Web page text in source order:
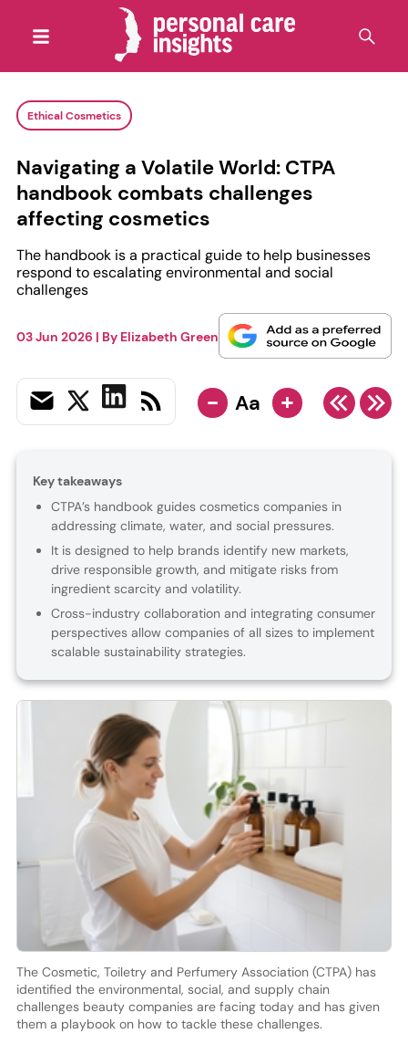
Ethical Cosmetics
Navigating a Volatile World: CTPA
handbook combats challenges
affecting cosmetics
The handbook is a practical guide to help businesses
respond to escalating environmental and social
challenges
03 Jun 2026 | By Elizabeth Green
- Aa +
Key takeaways
CTPA’s handbook guides cosmetics companies in
addressing climate, water, and social pressures.
It is designed to help brands identify new markets,
drive responsible growth, and mitigate risks from
ingredient scarcity and volatility.
Cross-industry collaboration and integrating consumer
perspectives allow companies of all sizes to implement
scalable sustainability strategies.
The Cosmetic, Toiletry and Perfumery Association (CTPA) has
identified the environmental, social, and supply chain
challenges beauty companies are facing today and has given
them a playbook on how to tackle these challenges.